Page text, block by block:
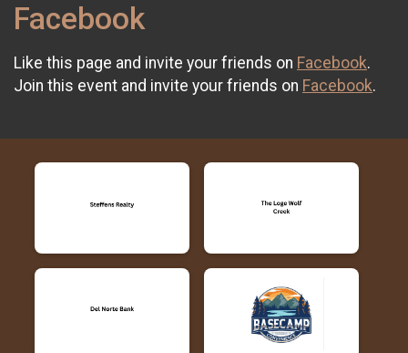
Facebook
Like this page and invite your friends on Facebook.
Join this event and invite your friends on Facebook.